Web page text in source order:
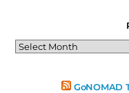
Past
Articles
GoNOMAD